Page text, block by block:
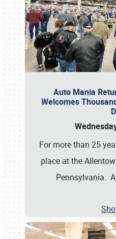
Auto Mania
Welcomes
For more than 25
place at the
Pennsylvania.